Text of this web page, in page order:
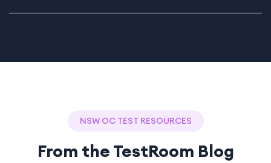
NSW OC TEST RESOURCES
From the TestRoom Blog